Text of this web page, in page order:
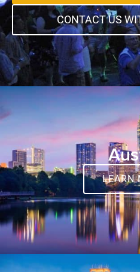
CONTACT US
LEARN